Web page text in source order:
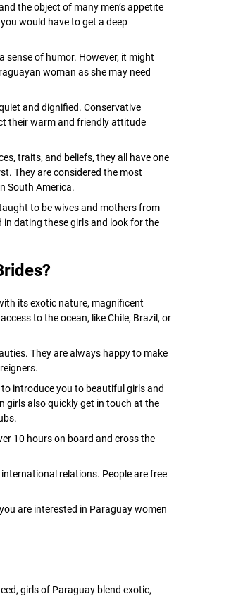
the object of many men’s appetite
would have to get a deep
sense of humor. However, it might
woman as she may need
and dignified. Conservative
their warm and friendly attitude
traits, and beliefs, they all have one
They are considered the most
South America.
to be wives and mothers from
in dating these girls and look for the
its exotic nature, magnificent
to the ocean, like Chile, Brazil, or
They are always happy to make
introduce you to beautiful girls and
girls also quickly get in touch at the
10 hours on board and cross the
relations. People are free
are interested in Paraguay women
girls of Paraguay blend exotic,